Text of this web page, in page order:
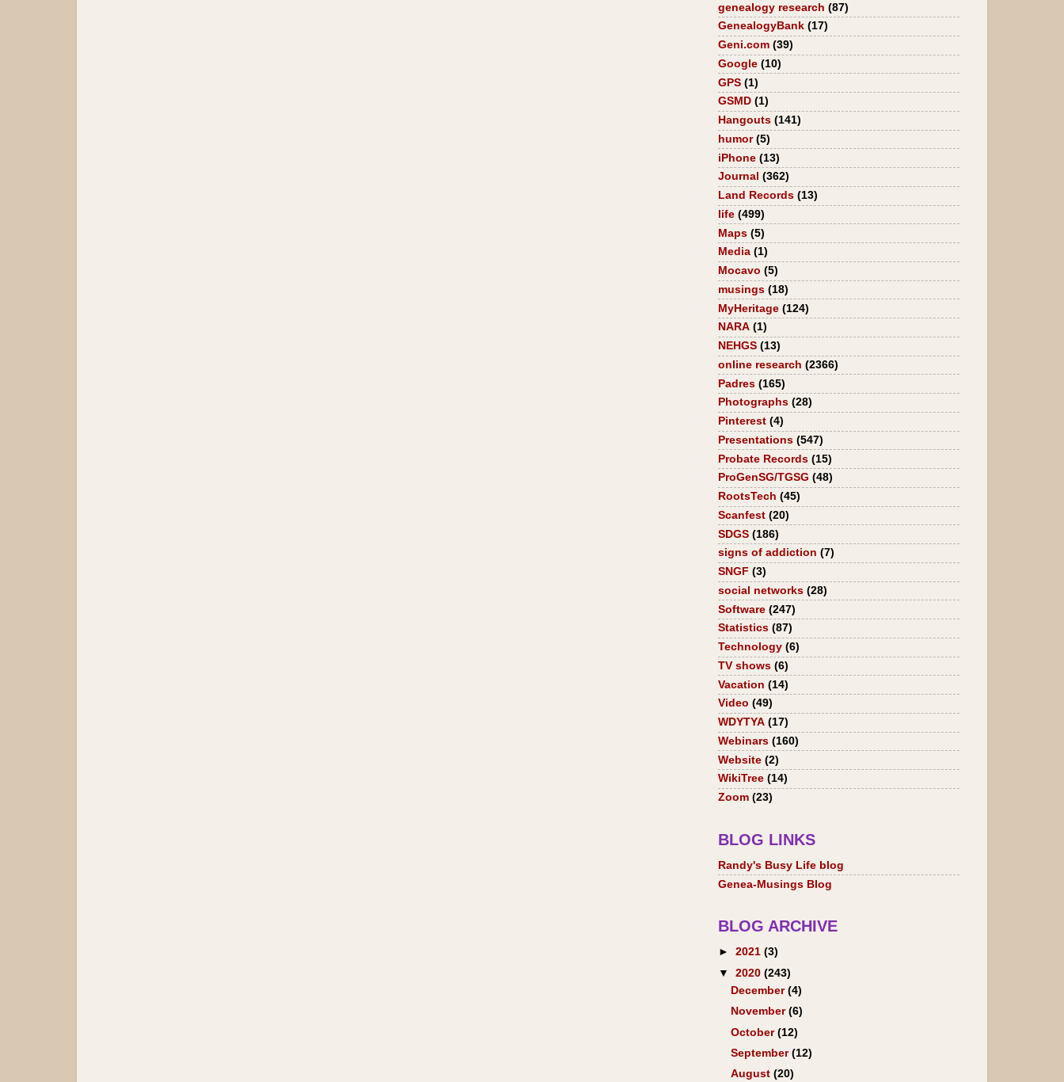
genealogy research (87)
GenealogyBank (17)
Geni.com (39)
Google (10)
GPS (1)
GSMD (1)
Hangouts (141)
humor (5)
iPhone (13)
Journal (362)
Land Records (13)
life (499)
Maps (5)
Media (1)
Mocavo (5)
musings (18)
MyHeritage (124)
NARA (1)
NEHGS (13)
online research (2366)
Padres (165)
Photographs (28)
Pinterest (4)
Presentations (547)
Probate Records (15)
ProGenSG/TGSG (48)
RootsTech (45)
Scanfest (20)
SDGS (186)
signs of addiction (7)
SNGF (3)
social networks (28)
Software (247)
Statistics (87)
Technology (6)
TV shows (6)
Vacation (14)
Video (49)
WDYTYA (17)
Webinars (160)
Website (2)
WikiTree (14)
Zoom (23)
BLOG LINKS
Randy's Busy Life blog
Genea-Musings Blog
BLOG ARCHIVE
► 2021 (3)
▼ 2020 (243)
December(4)
November(6)
October(12)
September(12)
August(20)